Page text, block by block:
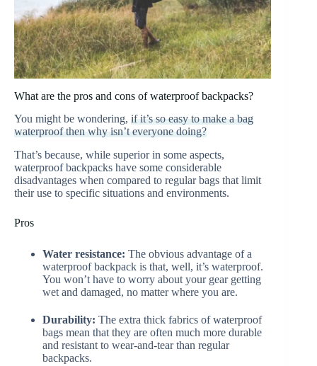
What are the pros and cons of waterproof backpacks?
You might be wondering, if it’s so easy to make a bag
waterproof then why isn’t everyone doing?
That’s because, while superior in some aspects,
waterproof backpacks have some considerable
disadvantages when compared to regular bags that limit
their use to specific situations and environments.
Pros
Water resistance: The obvious advantage of a
waterproof backpack is that, well, it’s waterproof.
You won’t have to worry about your gear getting
wet and damaged, no matter where you are.
Durability: The extra thick fabrics of waterproof
bags mean that they are often much more durable
and resistant to wear-and-tear than regular
backpacks.